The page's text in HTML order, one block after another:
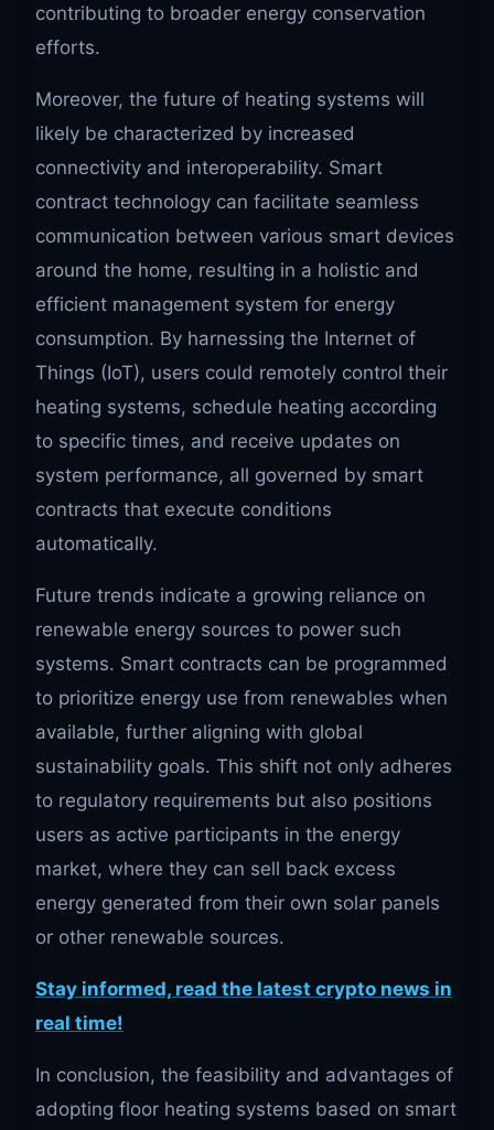
contributing to broader energy conservation
efforts.
Moreover, the future of heating systems will
likely be characterized by increased
connectivity and interoperability. Smart
contract technology can facilitate seamless
communication between various smart devices
around the home, resulting in a holistic and
efficient management system for energy
consumption. By harnessing the Internet of
Things (IoT), users could remotely control their
heating systems, schedule heating according
to specific times, and receive updates on
system performance, all governed by smart
contracts that execute conditions
automatically.
Future trends indicate a growing reliance on
renewable energy sources to power such
systems. Smart contracts can be programmed
to prioritize energy use from renewables when
available, further aligning with global
sustainability goals. This shift not only adheres
to regulatory requirements but also positions
users as active participants in the energy
market, where they can sell back excess
energy generated from their own solar panels
or other renewable sources.
Stay informed, read the latest crypto news in
real time!
In conclusion, the feasibility and advantages of
adopting floor heating systems based on smart